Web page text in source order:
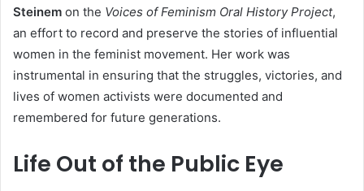
Steinem on the Voices of Feminism Oral History Project,
an effort to record and preserve the stories of influential
women in the feminist movement. Her work was
instrumental in ensuring that the struggles, victories, and
lives of women activists were documented and
remembered for future generations.
Life Out of the Public Eye